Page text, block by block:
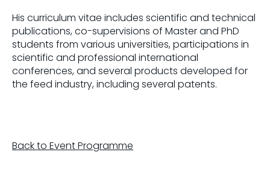
His curriculum vitae includes scientific and technical
publications, co-supervisions of Master and PhD
students from various universities, participations in
scientific and professional international
conferences, and several products developed for
the feed industry, including several patents.
Back to Event Programme